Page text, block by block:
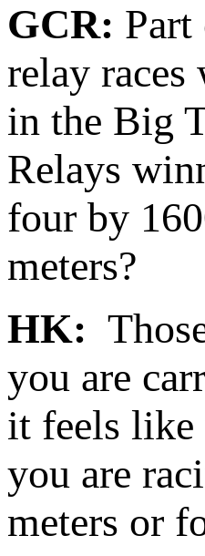
GCR:
relay
in the Big
Relays
four by
meters?
HK:
you are
it feels like
you are
meters or